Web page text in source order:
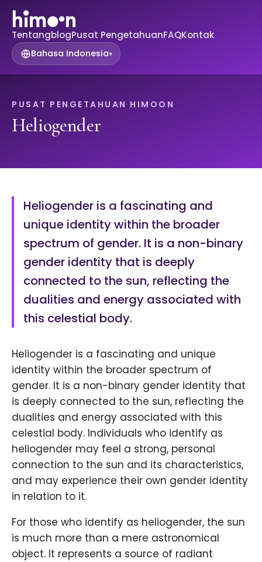
TentangblogPusat PengetahuanFAQKontak
Bahasa Indonesia▾
PUSAT PENGETAHUAN HIMOON
Heliogender
Heliogender is a fascinating and
unique identity within the broader
spectrum of gender. It is a non-binary
gender identity that is deeply
connected to the sun, reflecting the
dualities and energy associated with
this celestial body.
Heliogender is a fascinating and unique
identity within the broader spectrum of
gender. It is a non-binary gender identity that
is deeply connected to the sun, reflecting the
dualities and energy associated with this
celestial body. Individuals who identify as
heliogender may feel a strong, personal
connection to the sun and its characteristics,
and may experience their own gender identity
in relation to it.
For those who identify as heliogender, the sun
is much more than a mere astronomical
object. It represents a source of radiant